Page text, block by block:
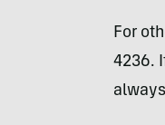
For
4236.